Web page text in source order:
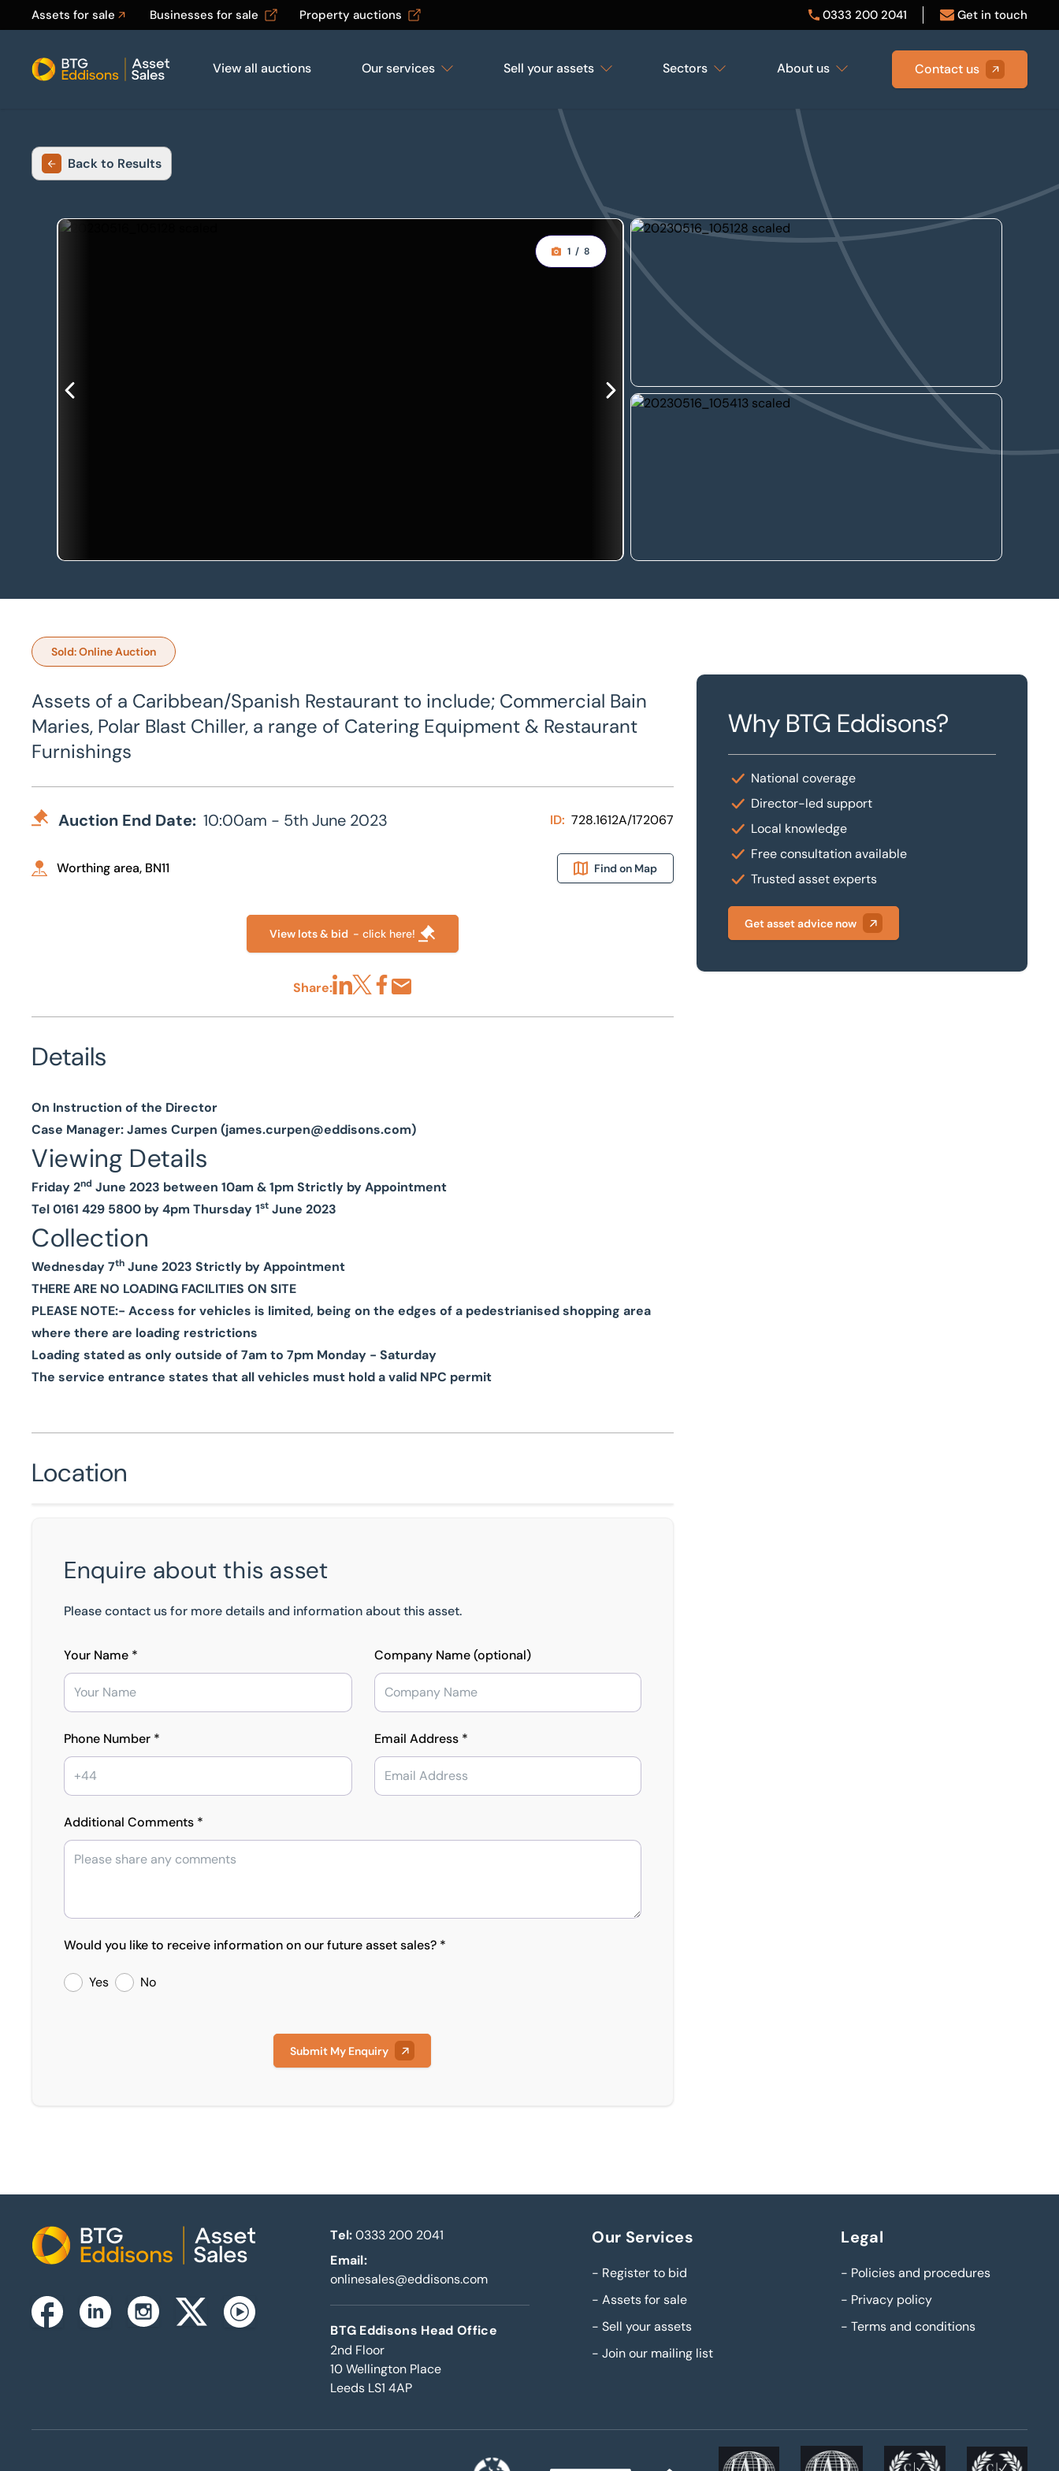
Assets for sale Businesses for sale Property auctions 0333 200 2041 Get in touch
Home
View all auctions Our services Sell your assets Sectors About us Contact us
Back to Results
1 / 8
Sold: Online Auction
Assets of a Caribbean/Spanish Restaurant to include; Commercial Bain
Maries, Polar Blast Chiller, a range of Catering Equipment & Restaurant
Furnishings
Auction End Date: 10:00am - 5th June 2023 ID: 728.1612A/172067
Worthing area, BN11 Find on Map
View lots & bid - click here!
Share:
Details
On Instruction of the Director
Case Manager: James Curpen (james.curpen@eddisons.com)
Viewing Details
Friday 2nd June 2023 between 10am & 1pm Strictly by Appointment
Tel 0161 429 5800 by 4pm Thursday 1st June 2023
Collection
Wednesday 7th June 2023 Strictly by Appointment
THERE ARE NO LOADING FACILITIES ON SITE
PLEASE NOTE:- Access for vehicles is limited, being on the edges of a pedestrianised shopping area
where there are loading restrictions
Loading stated as only outside of 7am to 7pm Monday - Saturday
The service entrance states that all vehicles must hold a valid NPC permit
Location
Enquire about this asset
Please contact us for more details and information about this asset.
Your Name * Company Name (optional)
Phone Number * Email Address *
Additional Comments *
Would you like to receive information on our future asset sales? *
Yes No
Submit My Enquiry
Why BTG Eddisons?
National coverage
Director-led support
Local knowledge
Free consultation available
Trusted asset experts
Get asset advice now
Home
FacebookLinkedinInstagramTwitterxYoutube
Tel: 0333 200 2041
Email:
onlinesales@eddisons.com
BTG Eddisons Head Office
2nd Floor
10 Wellington Place
Leeds LS1 4AP
Our Services
- Register to bid
- Assets for sale
- Sell your assets
- Join our mailing list
Legal
- Policies and procedures
- Privacy policy
- Terms and conditions